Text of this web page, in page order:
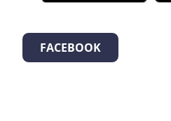
FACEBOOK